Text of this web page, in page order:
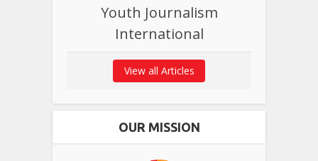
Youth Journalism
International
View all Articles
OUR MISSION